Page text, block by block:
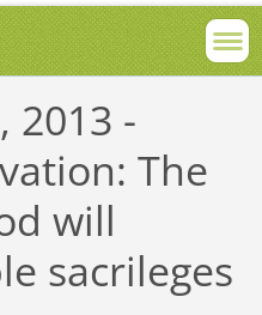
2013 -
The
will
sacrileges